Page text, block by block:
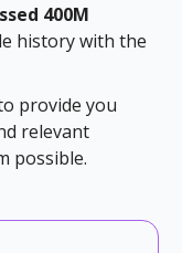
400M
history with the
provide you
relevant
possible.